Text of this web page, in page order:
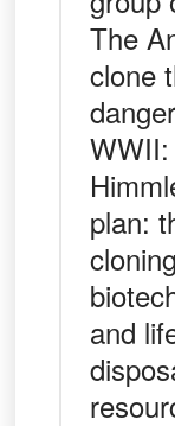
The
clone
plan:
and